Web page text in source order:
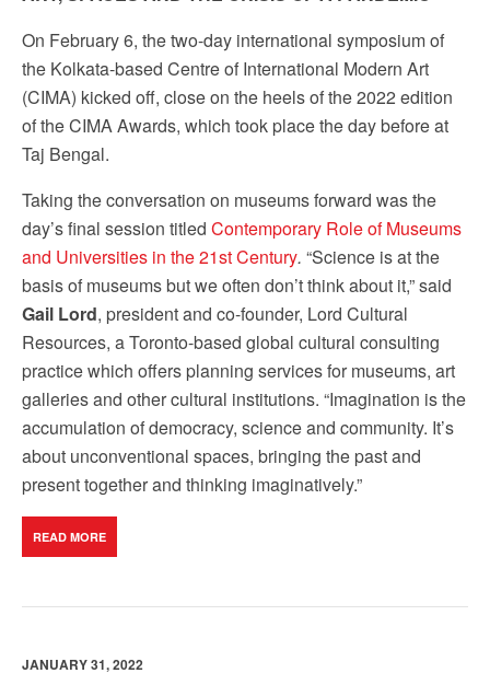
On February 6, the two-day international symposium of
the Kolkata-based Centre of International Modern Art
(CIMA) kicked off, close on the heels of the 2022 edition
of the CIMA Awards, which took place the day before at
Taj Bengal.
Taking the conversation on museums forward was the
day’s final session titled Contemporary Role of Museums
and Universities in the 21st Century. “Science is at the
basis of museums but we often don’t think about it,” said
Gail Lord, president and co-founder, Lord Cultural
Resources, a Toronto-based global cultural consulting
practice which offers planning services for museums, art
galleries and other cultural institutions. “Imagination is the
accumulation of democracy, science and community. It’s
about unconventional spaces, bringing the past and
present together and thinking imaginatively.”
READ MORE
JANUARY 31, 2022
Sign up!